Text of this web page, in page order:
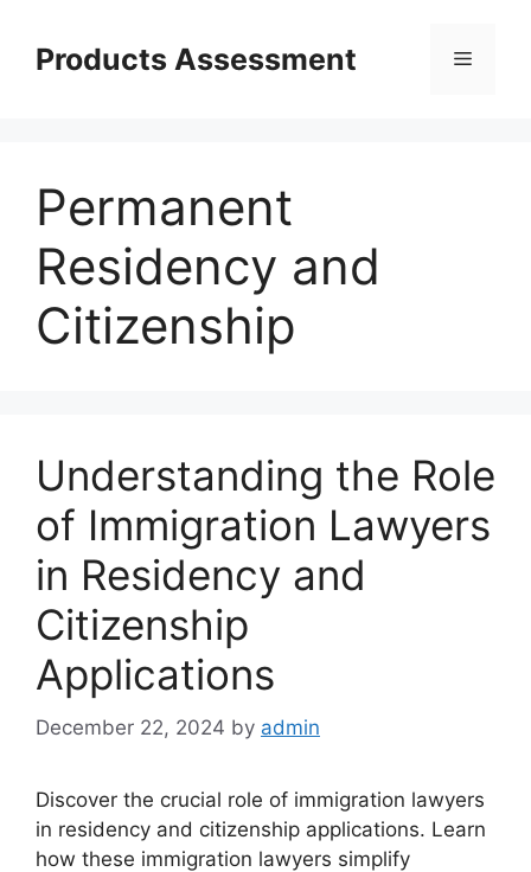
contentProducts Assessment Menu
Permanent
Residency and
Citizenship
Understanding the Role
of Immigration Lawyers
in Residency and
Citizenship
Applications
December 22, 2024 by admin
Discover the crucial role of immigration lawyers
in residency and citizenship applications. Learn
how these immigration lawyers simplify